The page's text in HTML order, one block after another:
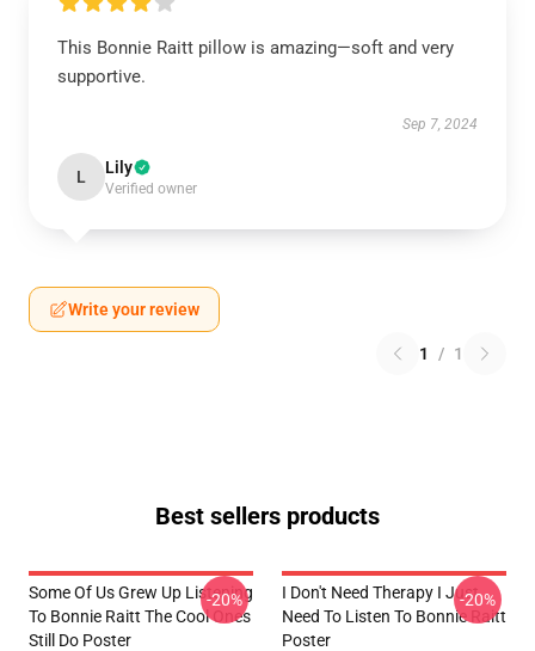
This Bonnie Raitt pillow is amazing—soft and very
supportive.
Sep 7, 2024
L Lily
Verified owner
Write your review
1 / 1
Best sellers products
Some Of Us Grew Up Listening
To Bonnie Raitt The Cool Ones
Still Do Poster
-20%
I Don't Need Therapy I Just
Need To Listen To Bonnie Raitt
Poster
-20%